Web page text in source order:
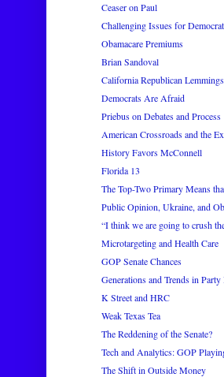
Ceaser on Paul
Challenging Issues for
Obamacare Premiums
Brian Sandoval
California Republican Lemmings
Democrats Are Afraid
Priebus on Debates and Process
American Crossroads and the
History Favors McConnell
Florida 13
The Top-Two Primary Means
Public Opinion, Ukraine, and
“I think we are going to crush
Microtargeting and Health Care
GOP Senate Chances
Generations and Trends in
K Street and HRC
Weak Texas Tea
The Reddening of the Senate?
Tech and Analytics: GOP
The Shift in Outside Money